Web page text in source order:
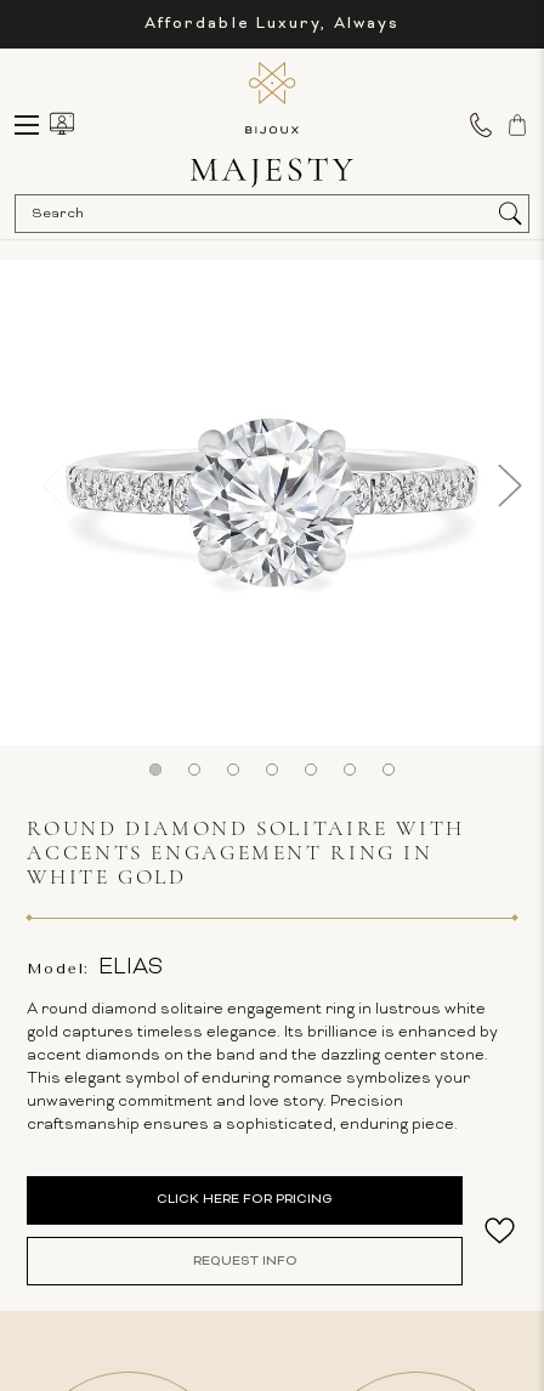
Affordable Luxury, Always
ROUND DIAMOND SOLITAIRE WITH
ACCENTS ENGAGEMENT RING IN
WHITE GOLD
Model: ELIAS
A round diamond solitaire engagement ring in lustrous white
gold captures timeless elegance. Its brilliance is enhanced by
accent diamonds on the band and the dazzling center stone.
This elegant symbol of enduring romance symbolizes your
unwavering commitment and love story. Precision
craftsmanship ensures a sophisticated, enduring piece.
CLICK HERE FOR PRICING
REQUEST INFO